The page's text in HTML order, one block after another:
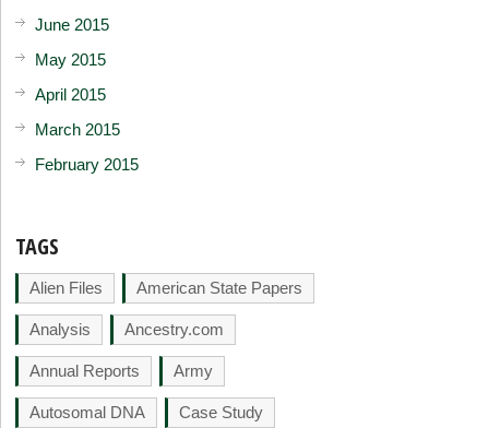
June 2015
May 2015
April 2015
March 2015
February 2015
TAGS
Alien Files American State Papers
Analysis Ancestry.com
Annual Reports Army
Autosomal DNA Case Study